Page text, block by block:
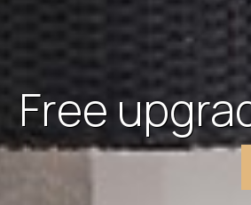
Wi-Fi
hotel